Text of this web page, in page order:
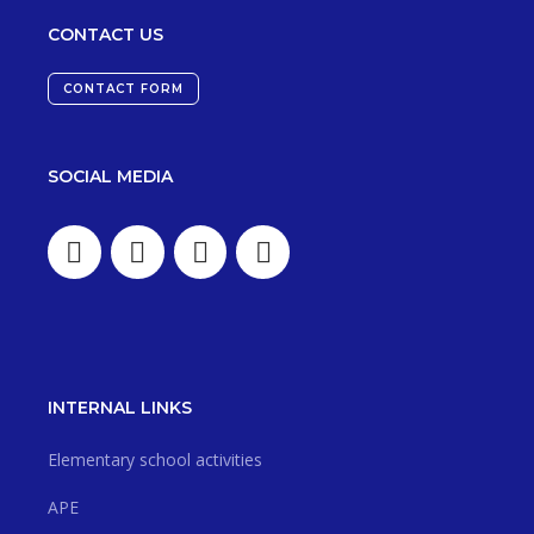
CONTACT US
CONTACT FORM
SOCIAL MEDIA
INTERNAL LINKS
Elementary school activities
APE